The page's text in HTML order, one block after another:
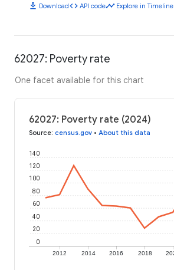
download Downloadcode API codetimeline Explore in Timeline
62027: Poverty rate
One facet available for this chart
62027: Poverty rate (2024)
Source: census.gov • About this data
2012 2014 2016 2018
0
20
40
60
80
100
120
140